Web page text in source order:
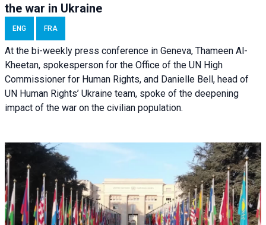
the war in Ukraine
ENG FRA
At the bi-weekly press conference in Geneva, Thameen Al-
Kheetan, spokesperson for the Office of the UN High
Commissioner for Human Rights, and Danielle Bell, head of
UN Human Rights’ Ukraine team, spoke of the deepening
impact of the war on the civilian population.